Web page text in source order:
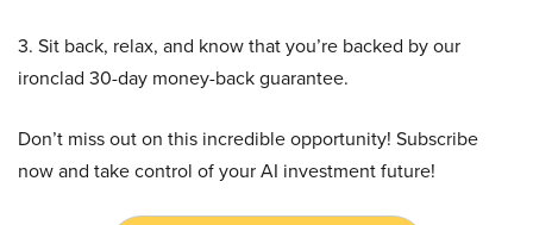
3. Sit back, relax, and know that you’re backed by our
ironclad 30-day money-back guarantee.
Don’t miss out on this incredible opportunity! Subscribe
now and take control of your AI investment future!